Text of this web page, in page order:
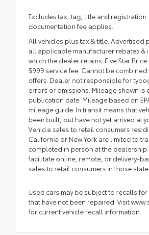
Excludes tax, tag, title and
documentation fee applies.
All vehicles plus tax & title. Advertised
all applicable manufacturer rebates &
which the dealer retains. Five Star
$999 service fee. Cannot be combined
offers. Dealer not responsible for
errors or omissions. Mileage shown is
publication date. Mileage based on
mileage guide. In transit means that
been built, but have not yet arrived at
Vehicle sales to retail consumers
California or New York are limited to
completed in person at the
facilitate online, remote, or delivery-
sales to retail consumers in those
Used cars may be subject to recalls for
that have not been repaired. Visit
for current vehicle recall information.